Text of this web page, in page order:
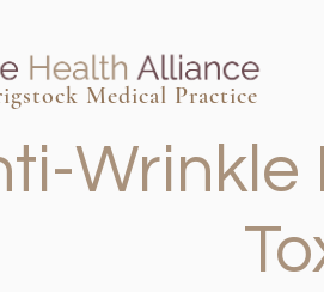
Medical Practice
Wrinkle